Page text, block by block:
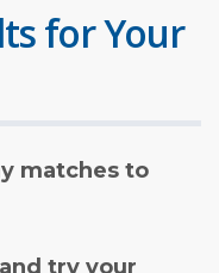
for Your
matches to
try your